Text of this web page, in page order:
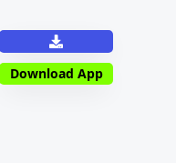
Download App